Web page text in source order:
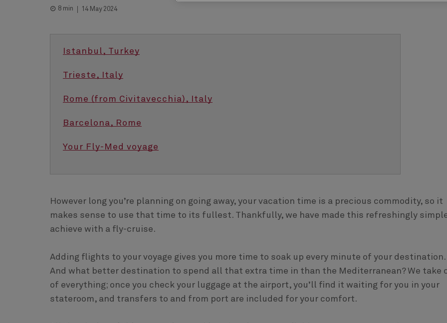
8 min 14 May 2024
Istanbul, Turkey
Trieste, Italy
Rome (from Civitavecchia), Italy
Barcelona, Rome
Your Fly-Med voyage
However long you’re planning on going away, your vacation time is a precious commodity, so it
makes sense to use that time to its fullest. Thankfully, we have made this refreshingly
achieve with a fly-cruise.
Adding flights to your voyage gives you more time to soak up every minute of your destination.
And what better destination to spend all that extra time in than the Mediterranean? We take
of everything; once you check your luggage at the airport, you’ll find it waiting for you in your
stateroom, and transfers to and from port are included for your comfort.